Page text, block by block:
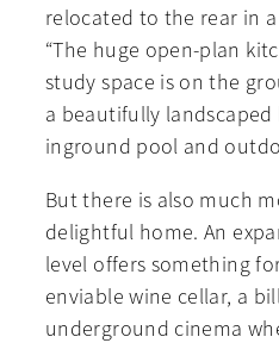
relocated to the rear in
“The huge open-plan
study space is on the
a beautifully landscaped
inground pool and
But there is also much
delightful home. An
level offers something
enviable wine cellar, a
underground cinema